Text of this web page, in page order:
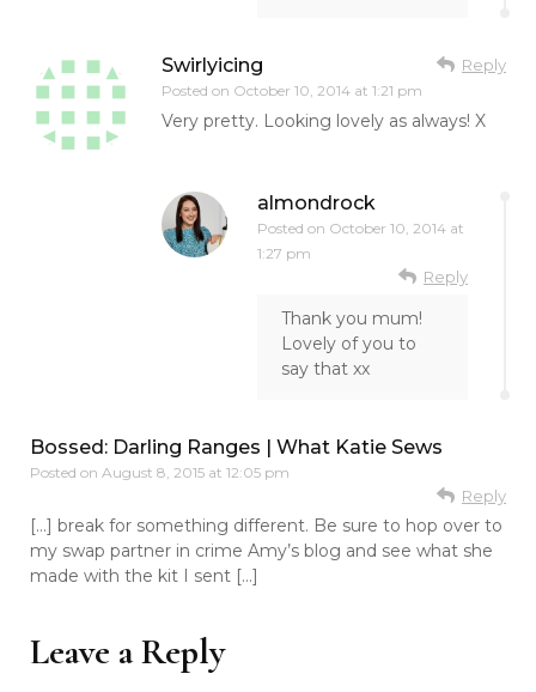
Swirlyicing
Posted on October 10, 2014 at 1:21 pm
Reply
Very pretty. Looking lovely as always! X
almondrock
Posted on October 10, 2014 at
1:27 pm
Reply
Thank you mum!
Lovely of you to
say that xx
Bossed: Darling Ranges | What Katie Sews
Posted on August 8, 2015 at 12:05 pm
Reply
[…] break for something different. Be sure to hop over to
my swap partner in crime Amy’s blog and see what she
made with the kit I sent […]
Leave a Reply